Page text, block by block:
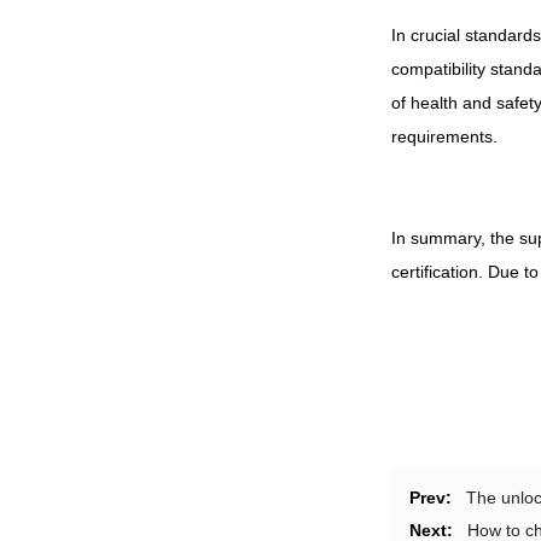
In crucial
compatibility
of health and
requirements.
In summary, the
certification. Due
Prev:
The
Next:
How to